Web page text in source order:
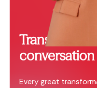
conversation
Every great